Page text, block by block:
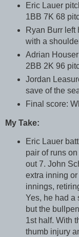
Eric Lauer
1BB 7K 68
Ryan Burr left
with a
Adrian
2BB 2K 96
Jordan
save of the
Final score:
My Take:
Eric Lauer
pair of runs
out 7. John
extra inning
innings,
Yes, he had a
but the
1st half. With
thumb injury